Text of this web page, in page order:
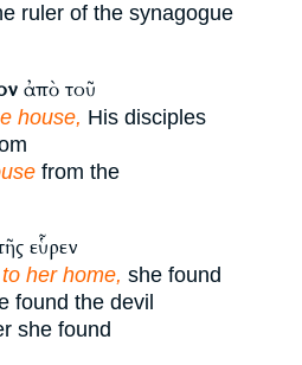
ruler of the synagogue
ἀπὸ τοῦ
house, His disciples
from the
εὗρεν
to her home, she found
found the devil
she found